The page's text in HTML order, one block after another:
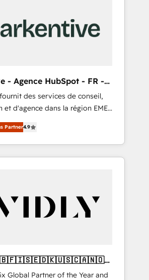
- Agence HubSpot - FR -
des services de conseil,
et d'agence dans la région EMEA
Avec plus de 115 experts en
Growth, Revops, CRM
a
a digital agency and an
Partner4.9
🇬🇧🇫🇮🇸🇪🇩🇰🇺🇸🇨🇦🇳🇴
Global Partner of the Year and